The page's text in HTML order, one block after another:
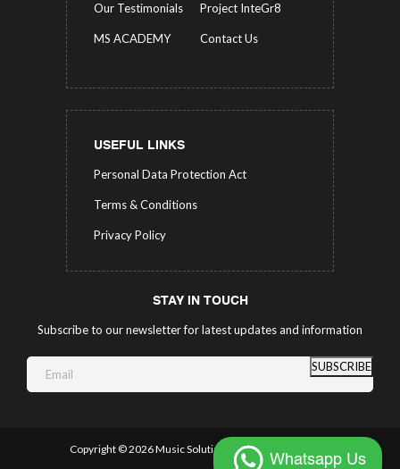
Our Testimonials Project InteGr8
MS ACADEMY Contact Us
USEFUL LINKS
Personal Data Protection Act
Terms & Conditions
Privacy Policy
STAY IN TOUCH
Subscribe to our newsletter for latest updates and information
SUBSCRIBE
Copyright ©2026 Music Solutions. All Rights Reserved.
Whatsapp Us